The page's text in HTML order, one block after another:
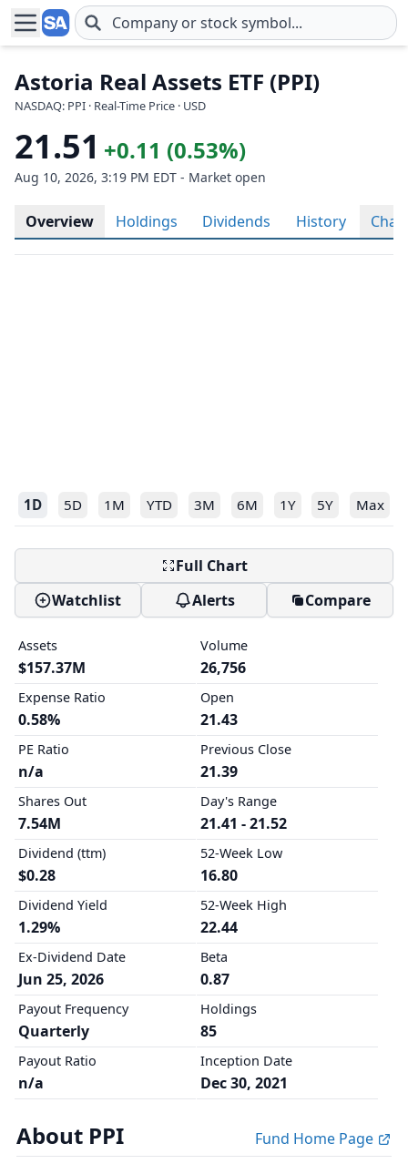
Skip to main content
Astoria Real Assets ETF (PPI)
NASDAQ: PPI · Real-Time Price · USD
21.51 +0.11 (0.53%)
Aug 10, 2026, 3:19 PM EDT - Market open
Overview Holdings Dividends History Chart
1D 5D 1M YTD 3M 6M 1Y 5Y Max
Full Chart
Watchlist
Alerts Compare
Assets
$157.37M
Expense Ratio
0.58%
PE Ratio
n/a
Shares Out
7.54M
Dividend (ttm)
$0.28
Dividend Yield
1.29%
Ex-Dividend Date
Jun 25, 2026
Payout Frequency
Quarterly
Payout Ratio
n/a
Volume
26,756
Open
21.43
Previous Close
21.39
Day's Range
21.41 - 21.52
52-Week Low
16.80
52-Week High
22.44
Beta
0.87
Holdings
85
Inception Date
Dec 30, 2021
About PPI
Fund Home Page